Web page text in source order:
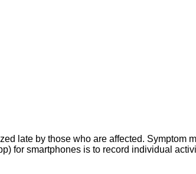
late by those who are affected. Symptom
for smartphones is to record individual